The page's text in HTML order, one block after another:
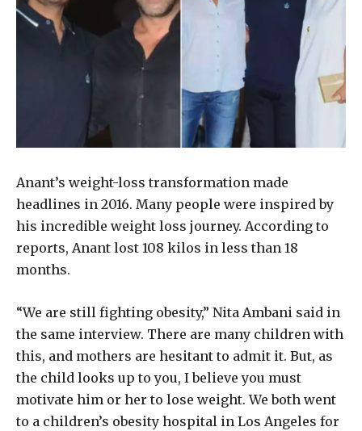
Anant’s weight-loss transformation made
headlines in 2016. Many people were inspired by
his incredible weight loss journey. According to
reports, Anant lost 108 kilos in less than 18
months.
“We are still fighting obesity,” Nita Ambani said in
the same interview. There are many children with
this, and mothers are hesitant to admit it. But, as
the child looks up to you, I believe you must
motivate him or her to lose weight. We both went
to a children’s obesity hospital in Los Angeles for